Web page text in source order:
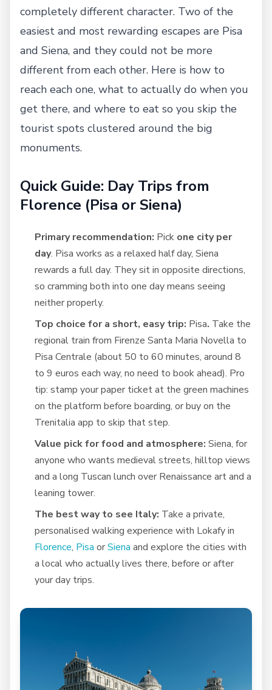
completely different character. Two of the
easiest and most rewarding escapes are Pisa
and Siena, and they could not be more
different from each other. Here is how to
reach each one, what to actually do when you
get there, and where to eat so you skip the
tourist spots clustered around the big
monuments.
Quick Guide: Day Trips from
Florence (Pisa or Siena)
Primary recommendation: Pick one city per
day. Pisa works as a relaxed half day, Siena
rewards a full day. They sit in opposite directions,
so cramming both into one day means seeing
neither properly.
Top choice for a short, easy trip: Pisa. Take the
regional train from Firenze Santa Maria Novella to
Pisa Centrale (about 50 to 60 minutes, around 8
to 9 euros each way, no need to book ahead). Pro
tip: stamp your paper ticket at the green machines
on the platform before boarding, or buy on the
Trenitalia app to skip that step.
Value pick for food and atmosphere: Siena, for
anyone who wants medieval streets, hilltop views
and a long Tuscan lunch over Renaissance art and a
leaning tower.
The best way to see Italy: Take a private,
personalised walking experience with Lokafy in
Florence, Pisa orSiena and explore the cities with
a local who actually lives there, before or after
your day trips.